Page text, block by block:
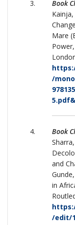
Book
Mare
/
Book
and
in
/edit/